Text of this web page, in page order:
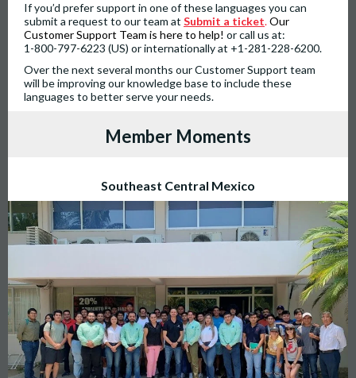
If you’d prefer support in one of these languages you can
submit a request to our team at Submit a ticket.Our
Customer Support Team is here to help! or call us at:
1-800-797-6223 (US) or internationally at +1-281-228-6200.
Over the next several months our Customer Support team
will be improving our knowledge base to include these
languages to better serve your needs.
Member Moments
Southeast Central Mexico